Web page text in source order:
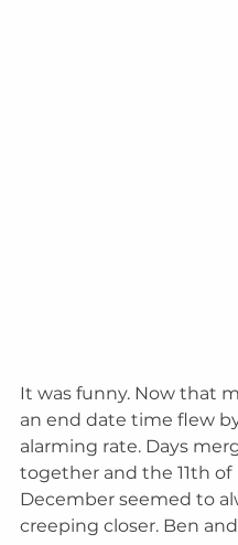
It was funny. Now that
an end date time flew
alarming rate. Days
together and the 11th of
December seemed to
creeping closer. Ben